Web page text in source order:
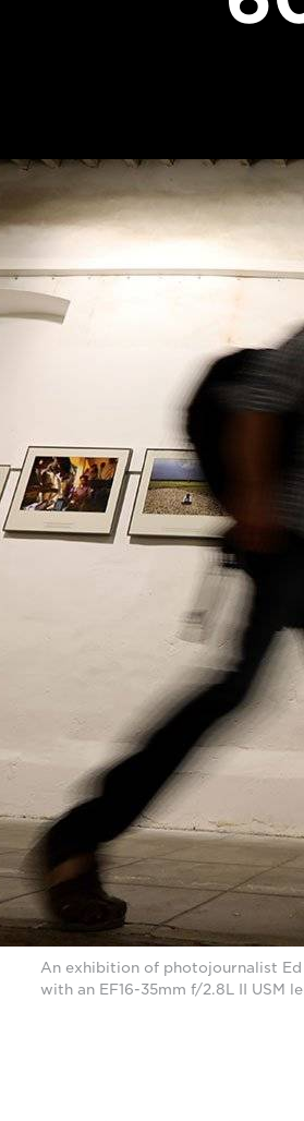
An exhibition of photojournalist Ed
with an EF16-35mm f/2.8L II USM